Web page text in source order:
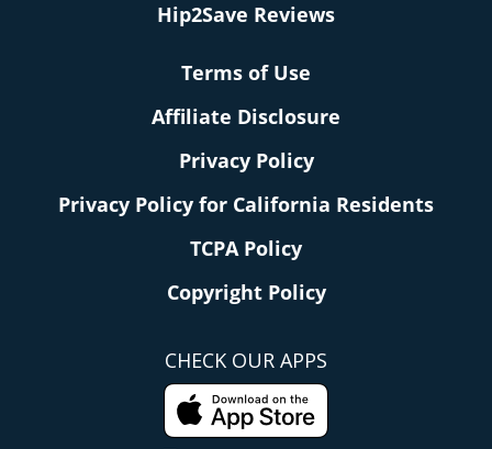
Hip2Save Reviews
Terms of Use
Affiliate Disclosure
Privacy Policy
Privacy Policy for California Residents
TCPA Policy
Copyright Policy
CHECK OUR APPS